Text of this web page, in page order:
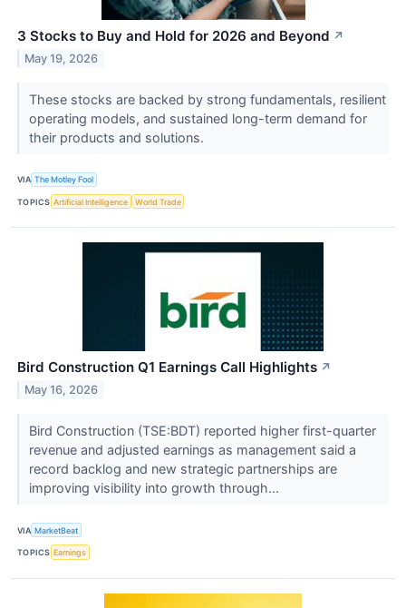
3 Stocks to Buy and Hold for 2026 and Beyond ↗
May 19, 2026
These stocks are backed by strong fundamentals, resilient
operating models, and sustained long-term demand for
their products and solutions.
VIA The Motley Fool
TOPICS Artificial Intelligence World Trade
Bird Construction Q1 Earnings Call Highlights ↗
May 16, 2026
Bird Construction (TSE:BDT) reported higher first-quarter
revenue and adjusted earnings as management said a
record backlog and new strategic partnerships are
improving visibility into growth through...
VIA MarketBeat
TOPICS Earnings